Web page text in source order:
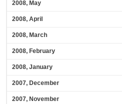
2008, May
2008, April
2008, March
2008, February
2008, January
2007, December
2007, November